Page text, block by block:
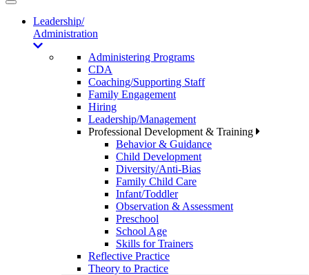
Toggle
navigationLeadership/
Administration
Administering Programs
CDA
Coaching/Supporting Staff
Family Engagement
Hiring
Leadership/Management
Professional Development & Training
Behavior & Guidance
Child Development
Diversity/Anti-Bias
Family Child Care
Infant/Toddler
Observation & Assessment
Preschool
School Age
Skills for Trainers
Reflective Practice
Theory to Practice